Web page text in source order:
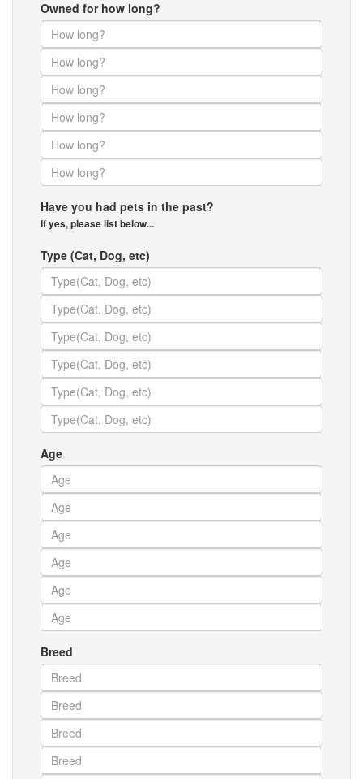
Owned for how long?
Have you had pets in the past?
If yes, please list below...
Type (Cat, Dog, etc)
Age
Breed